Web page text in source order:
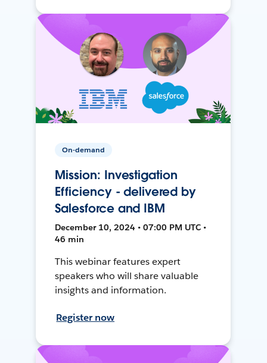
On-demand
Mission: Investigation
Efficiency - delivered by
Salesforce and IBM
December 10, 2024 • 07:00 PM UTC •
46 min
This webinar features expert
speakers who will share valuable
insights and information.
Register now